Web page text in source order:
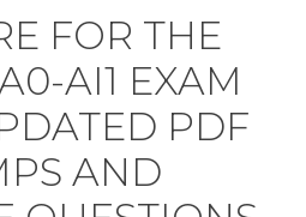
FOR THE
AI1 EXAM
PDF
AND